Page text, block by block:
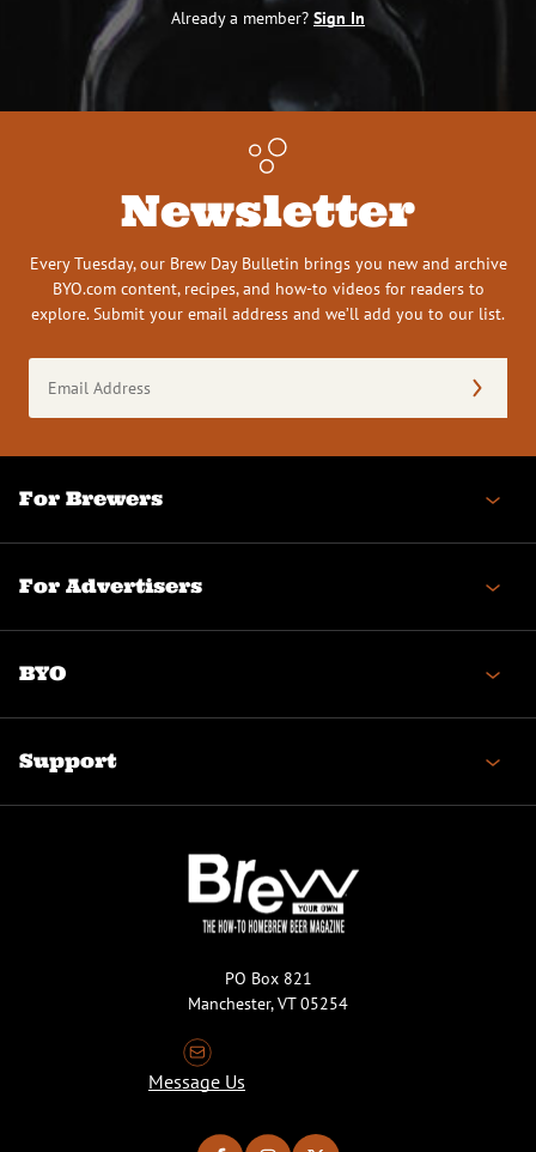
Already a member? Sign In
Newsletter
Every Tuesday, our Brew Day Bulletin brings you new and archive
BYO.com content, recipes, and how-to videos for readers to
explore. Submit your email address and we’ll add you to our list.
Address
(Required)
For Brewers
For Advertisers
BYO
Support
PO Box 821
Manchester, VT 05254
Message Us